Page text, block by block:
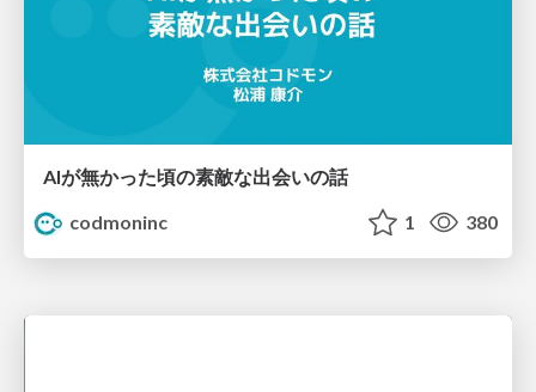
AIが無かった頃の素敵な出会いの話
codmoninc
1 380